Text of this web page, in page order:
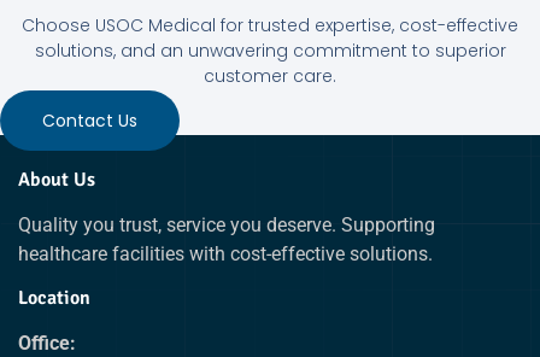
Choose USOC Medical for trusted expertise, cost-effective
solutions, and an unwavering commitment to superior
customer care.
Contact Us
About Us
Quality you trust, service you deserve. Supporting
healthcare facilities with cost-effective solutions.
Location
Office: